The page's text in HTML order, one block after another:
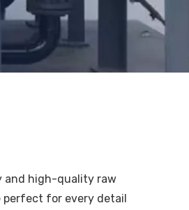
and high-quality raw
perfect for every detail